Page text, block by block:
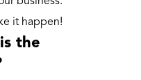
it happen!
the